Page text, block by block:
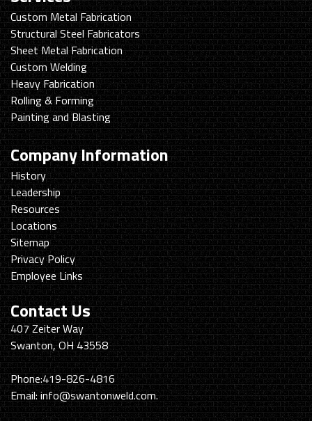
Custom Metal Fabrication
Structural Steel Fabricators
Sheet Metal Fabrication
Custom Welding
Heavy Fabrication
Rolling & Forming
Painting and Blasting
Company Information
History
Leadership
Resources
Locations
Sitemap
Privacy Policy
Employee Links
Contact Us
Swanton
Welding
&
Machining
407 Zeiter Way
Swanton, OH 43558
Phone:419-826-4816
Email:info@swantonweld.com.